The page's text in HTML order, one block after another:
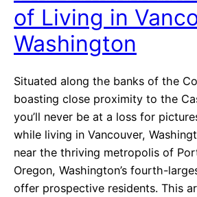
s
i
v
C
i
t
i
e
s
N
of Living in
Washington
Situated along the banks of the
boasting close proximity to the
you’ll never be at a loss for
while living in Vancouver,
near the thriving metropolis of
Oregon, Washington’s fourth-
offer prospective residents. This